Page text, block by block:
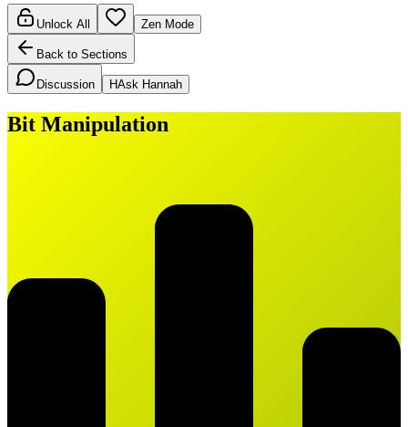
Unlock All Zen Mode
Back to Sections
Discussion HAsk Hannah
Bit Manipulation